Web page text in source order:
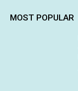
MOST POPULAR